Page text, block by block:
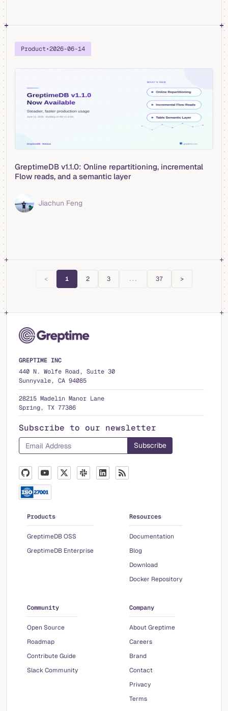
Product•2026-06-14
GreptimeDB v1.1.0: Online repartitioning, incremental
Flow reads, and a semantic layer
Jiachun Feng
< 1 2 3 ... 37 >
GREPTIME INC
440 N. Wolfe Road, Suite 30
Sunnyvale, CA 94085
28215 Madelin Manor Lane
Spring, TX 77386
Subscribe to our newsletter
Products
GreptimeDB OSS
GreptimeDB Enterprise
Resources
Documentation
Blog
Download
Docker Repository
Community
Open Source
Roadmap
Contribute Guide
Slack Community
Company
About Greptime
Careers
Brand
Contact
Privacy
Terms